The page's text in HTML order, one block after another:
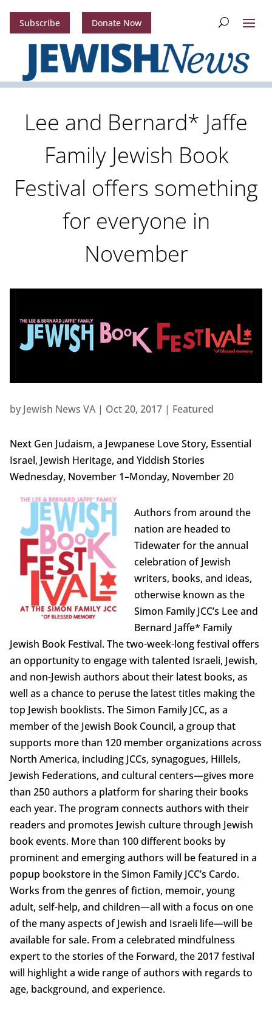
Subscribe Donate Now
Lee and Bernard* Jaffe
Family Jewish Book
Festival offers something
for everyone in
November
by Jewish News VA| Oct 20, 2017| Featured
Next Gen Judaism, a Jewpanese Love Story, Essential
Israel, Jewish Heritage, and Yiddish Stories
Wednesday, November 1–Monday, November 20
Authors from around the
nation are headed to
Tidewater for the annual
celebration of Jewish
writers, books, and ideas,
otherwise known as the
Simon Family JCC’s Lee and
Bernard Jaffe* Family
Jewish Book Festival. The two-week-long festival offers
an opportunity to engage with talented Israeli, Jewish,
and non-Jewish authors about their latest books, as
well as a chance to peruse the latest titles making the
top Jewish booklists. The Simon Family JCC, as a
member of the Jewish Book Council, a group that
supports more than 120 member organizations across
North America, including JCCs, synagogues, Hillels,
Jewish Federations, and cultural centers—gives more
than 250 authors a platform for sharing their books
each year. The program connects authors with their
readers and promotes Jewish culture through Jewish
book events. More than 100 different books by
prominent and emerging authors will be featured in a
popup bookstore in the Simon Family JCC’s Cardo.
Works from the genres of fiction, memoir, young
adult, self-help, and children—all with a focus on one
of the many aspects of Jewish and Israeli life—will be
available for sale. From a celebrated mindfulness
expert to the stories of the Forward, the 2017 festival
will highlight a wide range of authors with regards to
age, background, and experience.